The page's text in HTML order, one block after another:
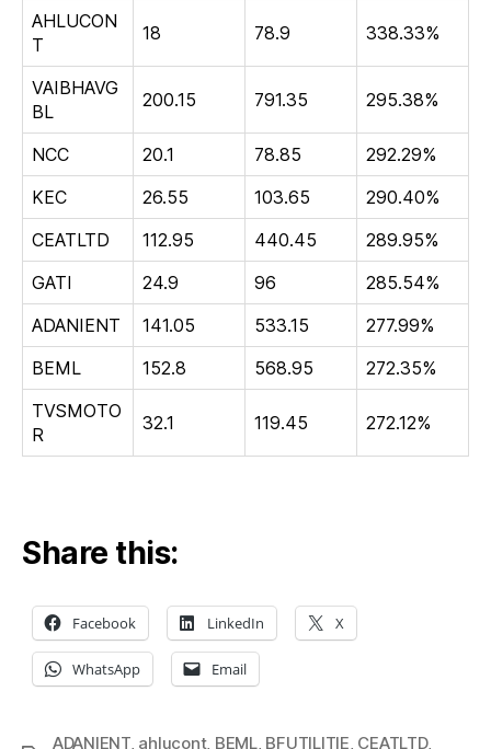
AHLUCON
T
18 78.9 338.33%
VAIBHAVG
BL
200.15 791.35 295.38%
NCC 20.1 78.85
292.29%
KEC
26.55 103.65
290.40%
CEATLTD
112.95 440.45
289.95%
GATI
24.9 96
285.54%
ADANIENT
141.05 533.15
277.99%
BEML
152.8 568.95
272.35%
TVSMOTO
R
32.1 119.45 272.12%
Share this:
Facebook LinkedIn X
WhatsApp Email
ADANIENT, ahlucont, BEML, BFUTILITIE, CEATLTD,